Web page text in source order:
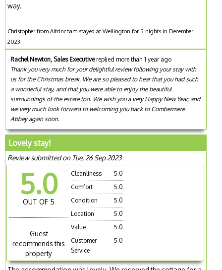
way.
Christopher from Altrincham stayed at Wellington for 5 nights in December
2023
Rachel Newton, Sales Executivereplied more than 1 year ago
Thank you very much for your delightful review following your stay with
us for the Christmas break. We are so pleased to hear that you had such
a wonderful stay, and that you were able to enjoy the beautiful
surroundings of the estate too. We wish you a very Happy New Year, and
we very much look forward to welcoming you back to Combermere
Abbey again soon.
Lovely stay!
Review submitted on Tue, 26 Sep 2023
5.0
OUT OF 5
Guest
recommends this
property
Cleanliness
5.0
Comfort
5.0
Condition
5.0
Location
5.0
Value
5.0
Customer
Service
5.0